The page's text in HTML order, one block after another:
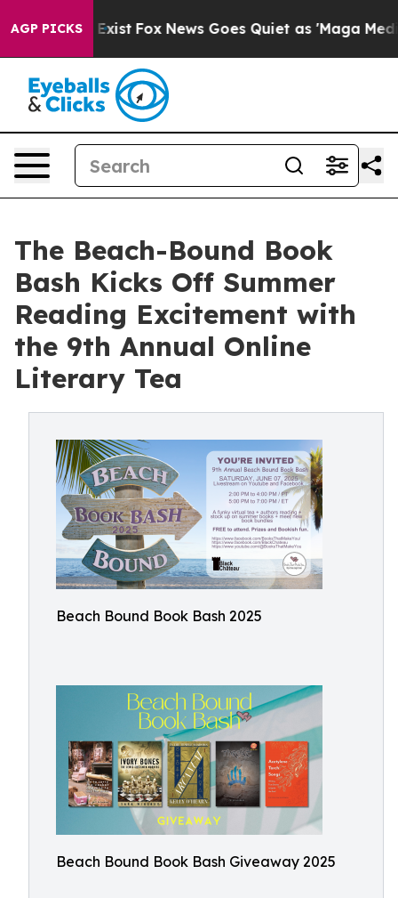
AGP PICKS
Exist Fox News Goes Quiet as 'Maga Media
The Beach-Bound Book
Bash Kicks Off Summer
Reading Excitement with
the 9th Annual Online
Literary Tea
Beach Bound Book Bash 2025
Beach Bound Book Bash Giveaway 2025